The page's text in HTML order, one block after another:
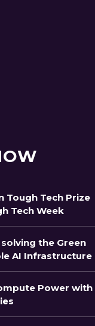
Tough Tech Prize
Tech Week
the Green
AI Infrastructure
Power with